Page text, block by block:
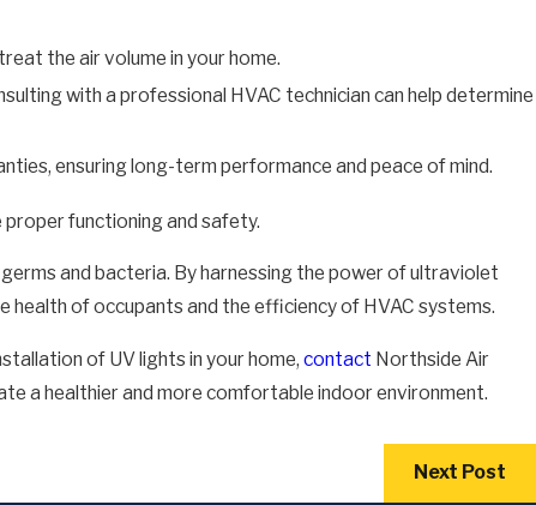
the air volume in your home.
with a professional HVAC technician can help determine
ensuring long-term performance and peace of mind.
functioning and safety.
and bacteria. By harnessing the power of ultraviolet
of occupants and the efficiency of HVAC systems.
of UV lights in your home, contact Northside Air
a healthier and more comfortable indoor environment.
Next Post